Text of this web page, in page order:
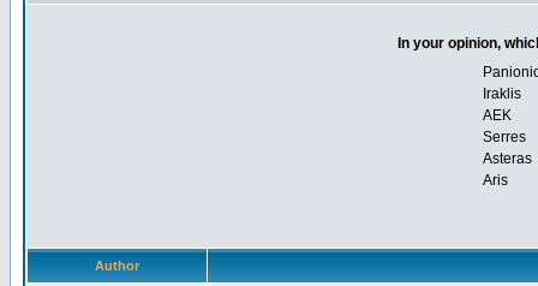
In your opinion,
Iraklis
AEK
Serres
Asteras
Aris
Author